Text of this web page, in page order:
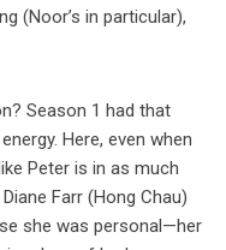
(Noor’s in particular),
Season 1 had that
Here, even when
Peter is in as much
Farr (Hong Chau)
she was personal—her